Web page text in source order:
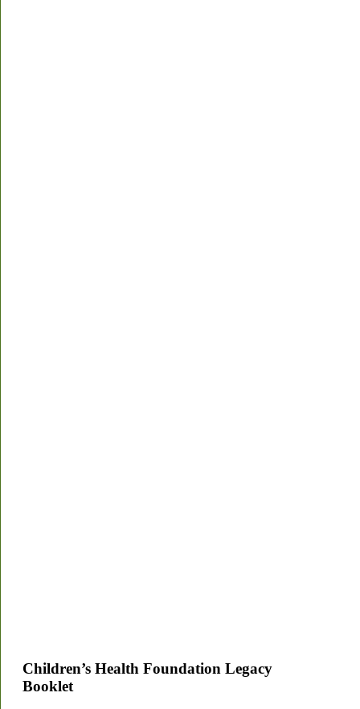
Children’s Health Foundation Legacy
Booklet